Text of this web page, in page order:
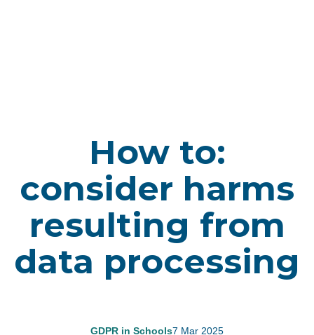
How to:
consider harms
resulting from
data processing
7 Mar 2025
GDPR in Schools